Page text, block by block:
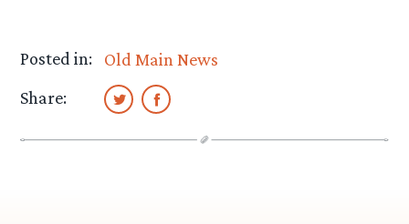
Posted in:
Old Main News
Share: